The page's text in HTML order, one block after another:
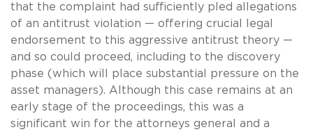
that the complaint had sufficiently pled allegations
of an antitrust violation — offering crucial legal
endorsement to this aggressive antitrust theory —
and so could proceed, including to the discovery
phase (which will place substantial pressure on the
asset managers). Although this case remains at an
early stage of the proceedings, this was a
significant win for the attorneys general and a